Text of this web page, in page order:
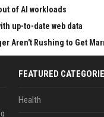
of AI workloads
up-to-date web data
Aren't Rushing to Get
FEATURED
Health